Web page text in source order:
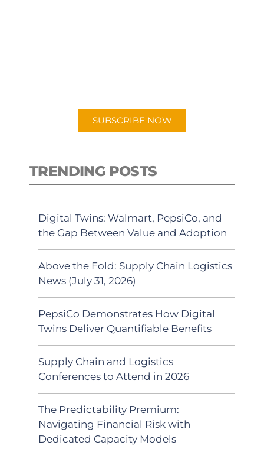
SUBSCRIBE NOW
TRENDING POSTS
Digital Twins: Walmart, PepsiCo, and
the Gap Between Value and Adoption
Above the Fold: Supply Chain Logistics
News (July 31, 2026)
PepsiCo Demonstrates How Digital
Twins Deliver Quantifiable Benefits
Supply Chain and Logistics
Conferences to Attend in 2026
The Predictability Premium:
Navigating Financial Risk with
Dedicated Capacity Models